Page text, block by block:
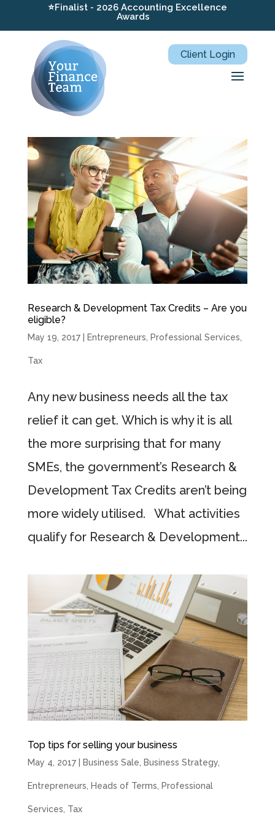
⭐Finalist - 2026 Accounting Excellence
Awards
Client Login
Research & Development Tax Credits – Are you
eligible?
May 19, 2017| Entrepreneurs Professional Services
Tax
Any new business needs all the tax
relief it can get. Which is why it is all
the more surprising that for many
SMEs, the government’s Research &
Development Tax Credits aren’t being
more widely utilised. What activities
qualify for Research & Development...
Top tips for selling your business
May 4, 2017| Business Sale Business Strategy,
Entrepreneurs Heads of Terms Professional
Services Tax